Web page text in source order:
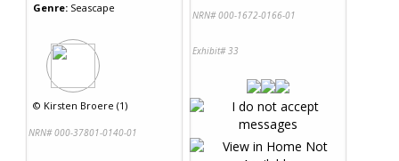
Genre: Seascape
© Kirsten Broere (1)
NRN# 000-37801-0140-01
NRN# 000-1672-0166-01
Exhibit# 33